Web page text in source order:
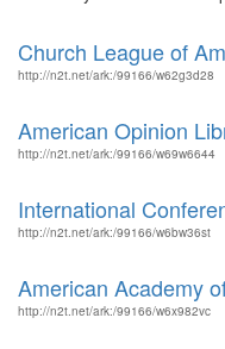
Church League of
http://n2t.net/ark:/99166/w62g3d28
American Opinion
http://n2t.net/ark:/99166/w69w6644
International
http://n2t.net/ark:/99166/w6bw36st
American Academy
http://n2t.net/ark:/99166/w6x982vc